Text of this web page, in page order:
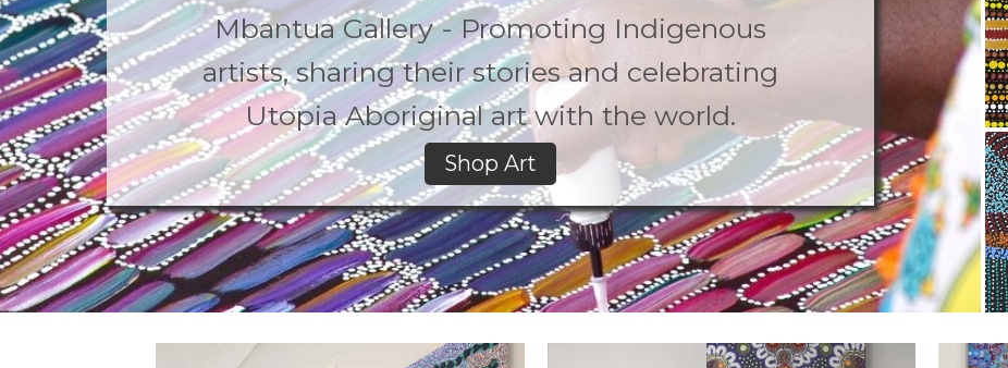
Mbantua Gallery - Promoting Indigenous
artists, sharing their stories and celebrating
Utopia Aboriginal art with the world.
Shop Art